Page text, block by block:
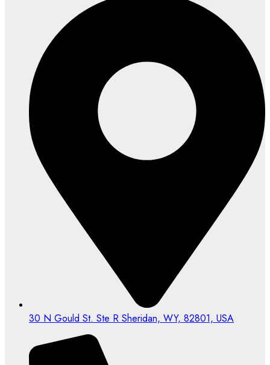
30 N Gould St. Ste R Sheridan, WY, 82801, USA